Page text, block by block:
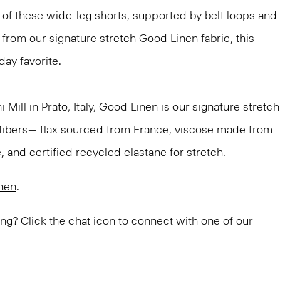
these wide-leg shorts, supported by belt loops and
our signature stretch Good Linen fabric, this
favorite.
Mill in Prato, Italy, Good Linen is our signature stretch
flax sourced from France, viscose made from
and certified recycled elastane for stretch.
.
Click the chat icon to connect with one of our